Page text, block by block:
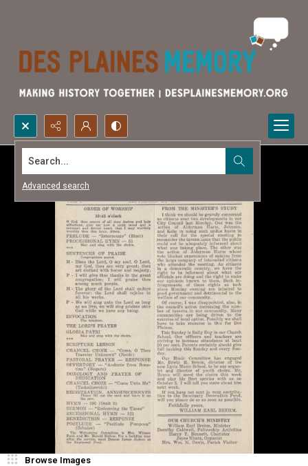
Search...
Advanced search
Browse Images